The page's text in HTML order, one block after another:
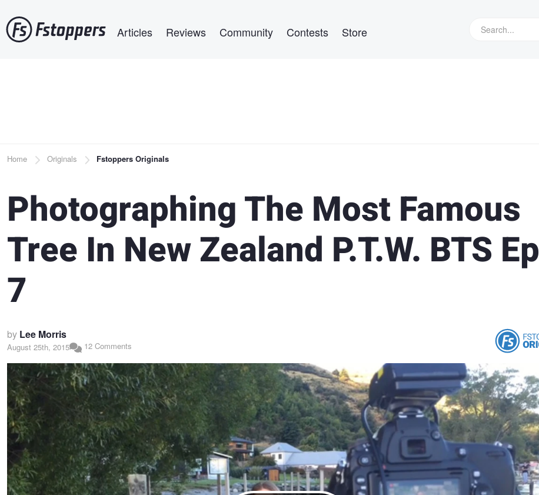
to
main
Articles Reviews Community Contests Store
Breadcrumb
Home Originals Fstoppers Originals
Photographing The Most Famous
Tree In New Zealand P.T.W. BTS Ep
7
by Lee Morris
August 25th, 2015 12 Comments